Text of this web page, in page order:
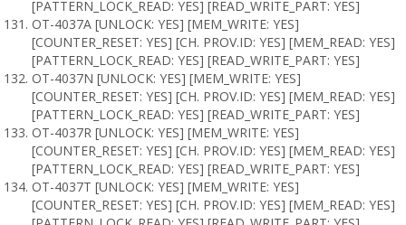
[PATTERN_LOCK_READ: YES] [READ_WRITE_PART: YES]
OT-4037A [UNLOCK: YES] [MEM_WRITE: YES]
[COUNTER_RESET: YES] [CH. PROV.ID: YES] [MEM_READ: YES]
[PATTERN_LOCK_READ: YES] [READ_WRITE_PART: YES]
OT-4037N [UNLOCK: YES] [MEM_WRITE: YES]
[COUNTER_RESET: YES] [CH. PROV.ID: YES] [MEM_READ: YES]
[PATTERN_LOCK_READ: YES] [READ_WRITE_PART: YES]
OT-4037R [UNLOCK: YES] [MEM_WRITE: YES]
[COUNTER_RESET: YES] [CH. PROV.ID: YES] [MEM_READ: YES]
[PATTERN_LOCK_READ: YES] [READ_WRITE_PART: YES]
OT-4037T [UNLOCK: YES] [MEM_WRITE: YES]
[COUNTER_RESET: YES] [CH. PROV.ID: YES] [MEM_READ: YES]